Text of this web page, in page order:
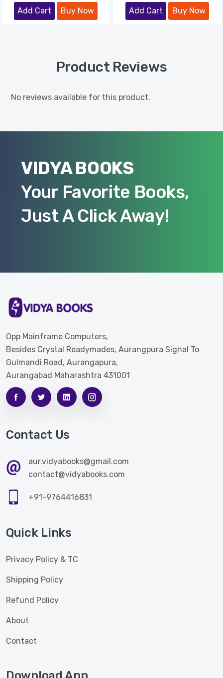
Add Cart Buy Now Add Cart Buy Now
Product Reviews
No reviews available for this product.
VIDYA BOOKS
Your Favorite Books,
Just A Click Away!
Opp Mainframe Computers,
Besides Crystal Readymades, Aurangpura Signal To
Gulmandi Road, Aurangapura,
Aurangabad Maharashtra 431001
Contact Us
aur.vidyabooks@gmail.com
contact@vidyabooks.com
+91-9764416831
Quick Links
Privacy Policy & TC
Shipping Policy
Refund Policy
About
Contact